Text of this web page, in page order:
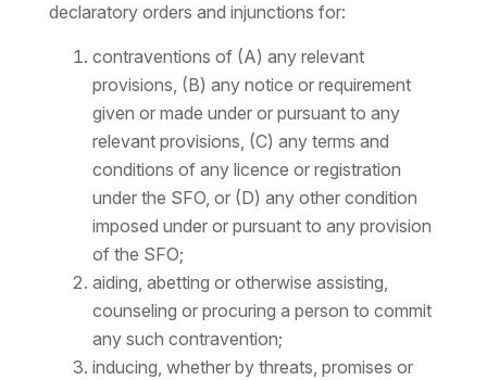
declaratory orders and injunctions for:
contraventions of (A) any relevant
provisions, (B) any notice or requirement
given or made under or pursuant to any
relevant provisions, (C) any terms and
conditions of any licence or registration
under the SFO, or (D) any other condition
imposed under or pursuant to any provision
of the SFO;
aiding, abetting or otherwise assisting,
counseling or procuring a person to commit
any such contravention;
inducing, whether by threats, promises or